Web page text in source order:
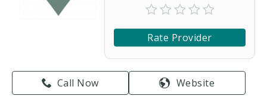
Rate Provider
Call Now Website